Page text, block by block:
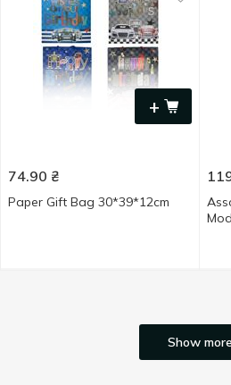
+
74.90 ₴
Paper Gift Bag 30*39*12cm
Show more